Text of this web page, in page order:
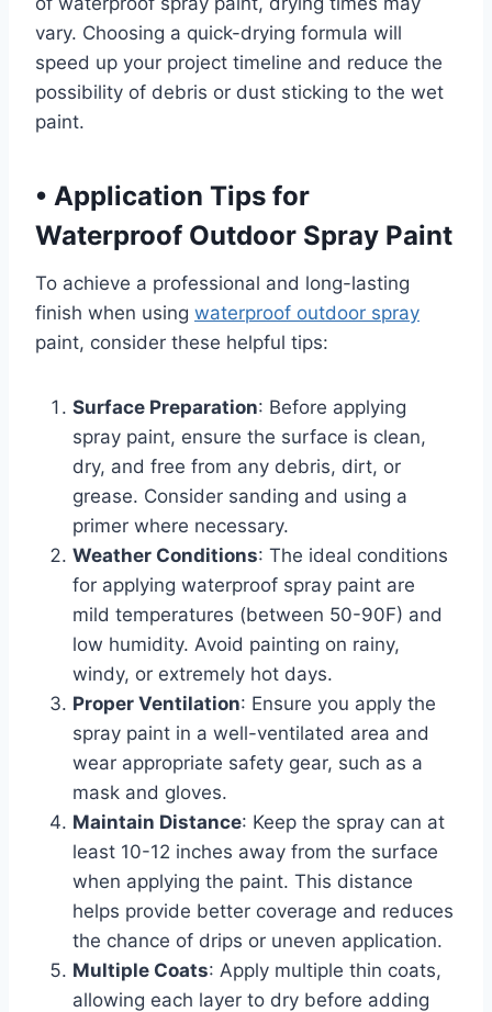
vary. Choosing a quick-drying formula will
speed up your project timeline and reduce the
possibility of debris or dust sticking to the wet
paint.
• Application Tips for
Waterproof Outdoor Spray Paint
To achieve a professional and long-lasting
finish when using waterproof outdoor spray
paint, consider these helpful tips:
Surface Preparation: Before applying
spray paint, ensure the surface is clean,
dry, and free from any debris, dirt, or
grease. Consider sanding and using a
primer where necessary.
Weather Conditions: The ideal conditions
for applying waterproof spray paint are
mild temperatures (between 50-90F) and
low humidity. Avoid painting on rainy,
windy, or extremely hot days.
Proper Ventilation: Ensure you apply the
spray paint in a well-ventilated area and
wear appropriate safety gear, such as a
mask and gloves.
Maintain Distance: Keep the spray can at
least 10-12 inches away from the surface
when applying the paint. This distance
helps provide better coverage and reduces
the chance of drips or uneven application.
Multiple Coats: Apply multiple thin coats,
allowing each layer to dry before adding